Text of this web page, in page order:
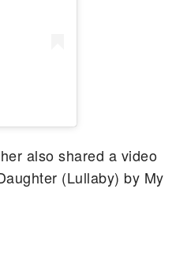
also shared a video
(Lullaby) by My